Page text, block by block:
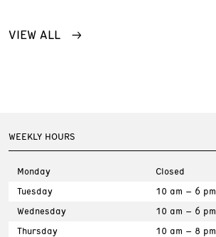
VIEW ALL
WEEKLY HOURS
Monday
Closed
Tuesday
10 am – 6 pm
Wednesday
10 am – 6 pm
Thursday
10 am – 8 pm